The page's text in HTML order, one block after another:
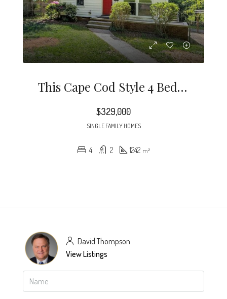
This Cape Cod Style 4 Bedroom Home Is A Rare Find In The Desirable Midwood / Noda Neighborhood.
$329,000
SINGLE FAMILY HOMES
4 2 1242 m²
David Thompson
View Listings